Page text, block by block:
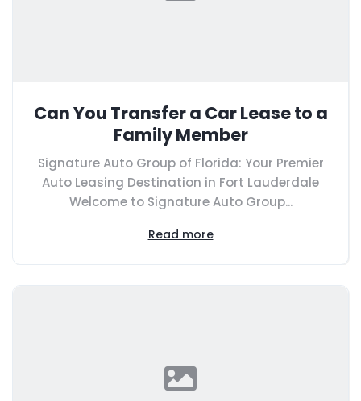
Can You Transfer a Car Lease to a
Family Member
Signature Auto Group of Florida: Your Premier
Auto Leasing Destination in Fort Lauderdale
Welcome to Signature Auto Group...
Read more